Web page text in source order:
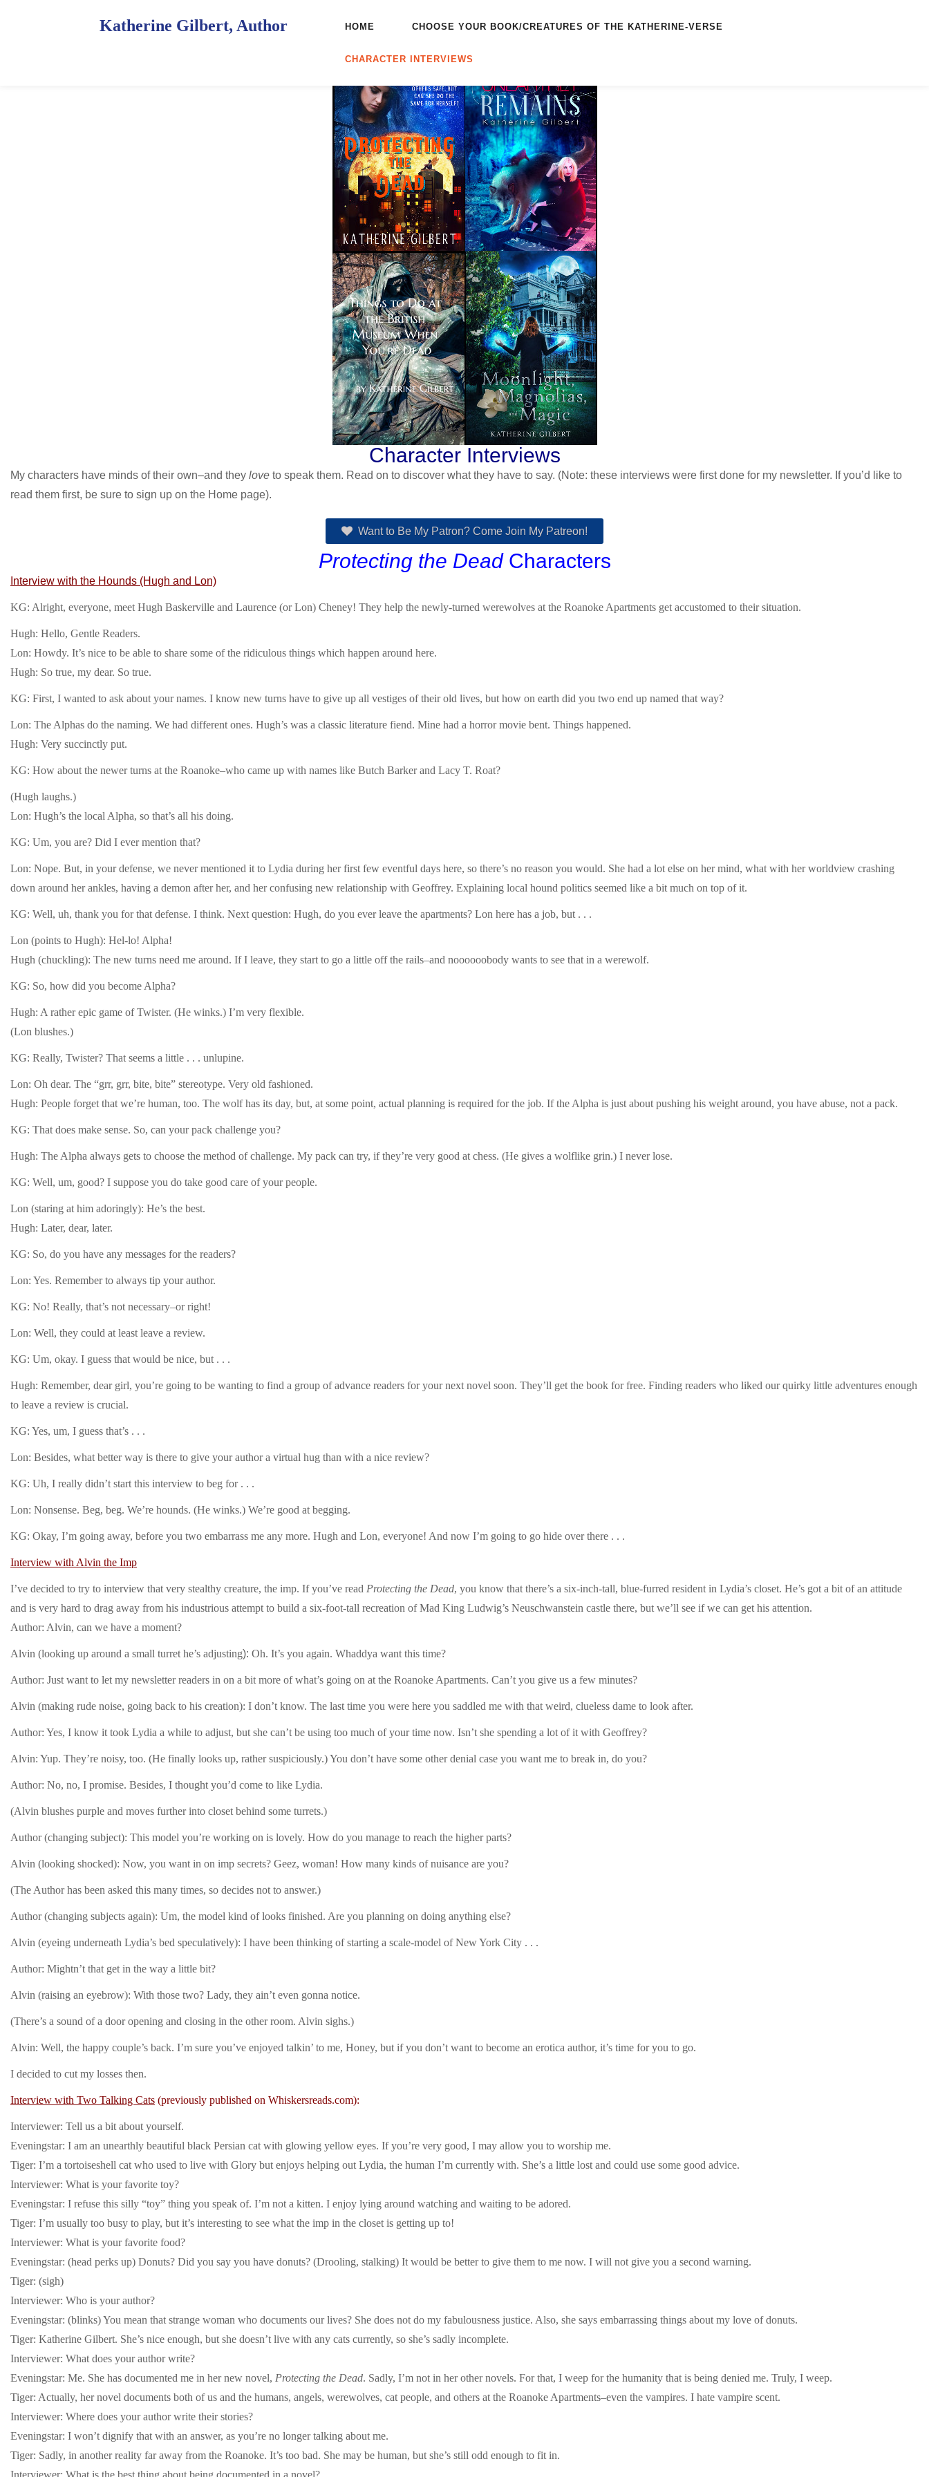
Katherine Gilbert, Author HOME CHOOSE YOUR BOOK/CREATURES OF THE KATHERINE-VERSE
CHARACTER INTERVIEWS
Character Interviews
My characters have minds of their own–and they love to speak them. Read on to discover what they have to say. (Note: these interviews were first done for my newsletter. If you’d like to
read them first, be sure to sign up on the Home page).
Want to Be My Patron? Come Join My Patreon!
Protecting the Dead Characters
Interview with the Hounds (Hugh and Lon)
KG: Alright, everyone, meet Hugh Baskerville and Laurence (or Lon) Cheney! They help the newly-turned werewolves at the Roanoke Apartments get accustomed to their situation.
Hugh: Hello, Gentle Readers.
Lon: Howdy. It’s nice to be able to share some of the ridiculous things which happen around here.
Hugh: So true, my dear. So true.
KG: First, I wanted to ask about your names. I know new turns have to give up all vestiges of their old lives, but how on earth did you two end up named that way?
Lon: The Alphas do the naming. We had different ones. Hugh’s was a classic literature fiend. Mine had a horror movie bent. Things happened.
Hugh: Very succinctly put.
KG: How about the newer turns at the Roanoke–who came up with names like Butch Barker and Lacy T. Roat?
(Hugh laughs.)
Lon: Hugh’s the local Alpha, so that’s all his doing.
KG: Um, you are? Did I ever mention that?
Lon: Nope. But, in your defense, we never mentioned it to Lydia during her first few eventful days here, so there’s no reason you would. She had a lot else on her mind, what with her worldview crashing
down around her ankles, having a demon after her, and her confusing new relationship with Geoffrey. Explaining local hound politics seemed like a bit much on top of it.
KG: Well, uh, thank you for that defense. I think. Next question: Hugh, do you ever leave the apartments? Lon here has a job, but . . .
Lon (points to Hugh): Hel-lo! Alpha!
Hugh (chuckling): The new turns need me around. If I leave, they start to go a little off the rails–and noooooobody wants to see that in a werewolf.
KG: So, how did you become Alpha?
Hugh: A rather epic game of Twister. (He winks.) I’m very flexible.
(Lon blushes.)
KG: Really, Twister? That seems a little . . . unlupine.
Lon: Oh dear. The “grr, grr, bite, bite” stereotype. Very old fashioned.
Hugh: People forget that we’re human, too. The wolf has its day, but, at some point, actual planning is required for the job. If the Alpha is just about pushing his weight around, you have abuse, not a pack.
KG: That does make sense. So, can your pack challenge you?
Hugh: The Alpha always gets to choose the method of challenge. My pack can try, if they’re very good at chess. (He gives a wolflike grin.) I never lose.
KG: Well, um, good? I suppose you do take good care of your people.
Lon (staring at him adoringly): He’s the best.
Hugh: Later, dear, later.
KG: So, do you have any messages for the readers?
Lon: Yes. Remember to always tip your author.
KG: No! Really, that’s not necessary–or right!
Lon: Well, they could at least leave a review.
KG: Um, okay. I guess that would be nice, but . . .
Hugh: Remember, dear girl, you’re going to be wanting to find a group of advance readers for your next novel soon. They’ll get the book for free. Finding readers who liked our quirky little adventures enough
to leave a review is crucial.
KG: Yes, um, I guess that’s . . .
Lon: Besides, what better way is there to give your author a virtual hug than with a nice review?
KG: Uh, I really didn’t start this interview to beg for . . .
Lon: Nonsense. Beg, beg. We’re hounds. (He winks.) We’re good at begging.
KG: Okay, I’m going away, before you two embarrass me any more. Hugh and Lon, everyone! And now I’m going to go hide over there . . .
Interview with Alvin the Imp
I’ve decided to try to interview that very stealthy creature, the imp. If you’ve read Protecting the Dead, you know that there’s a six-inch-tall, blue-furred resident in Lydia’s closet. He’s got a bit of an attitude
and is very hard to drag away from his industrious attempt to build a six-foot-tall recreation of Mad King Ludwig’s Neuschwanstein castle there, but we’ll see if we can get his attention.
Author: Alvin, can we have a moment?
Alvin (looking up around a small turret he’s adjusting): Oh. It’s you again. Whaddya want this time?
Author: Just want to let my newsletter readers in on a bit more of what’s going on at the Roanoke Apartments. Can’t you give us a few minutes?
Alvin (making rude noise, going back to his creation): I don’t know. The last time you were here you saddled me with that weird, clueless dame to look after.
Author: Yes, I know it took Lydia a while to adjust, but she can’t be using too much of your time now. Isn’t she spending a lot of it with Geoffrey?
Alvin: Yup. They’re noisy, too. (He finally looks up, rather suspiciously.) You don’t have some other denial case you want me to break in, do you?
Author: No, no, I promise. Besides, I thought you’d come to like Lydia.
(Alvin blushes purple and moves further into closet behind some turrets.)
Author (changing subject): This model you’re working on is lovely. How do you manage to reach the higher parts?
Alvin (looking shocked): Now, you want in on imp secrets? Geez, woman! How many kinds of nuisance are you?
(The Author has been asked this many times, so decides not to answer.)
Author (changing subjects again): Um, the model kind of looks finished. Are you planning on doing anything else?
Alvin (eyeing underneath Lydia’s bed speculatively): I have been thinking of starting a scale-model of New York City . . .
Author: Mightn’t that get in the way a little bit?
Alvin (raising an eyebrow): With those two? Lady, they ain’t even gonna notice.
(There’s a sound of a door opening and closing in the other room. Alvin sighs.)
Alvin: Well, the happy couple’s back. I’m sure you’ve enjoyed talkin’ to me, Honey, but if you don’t want to become an erotica author, it’s time for you to go.
I decided to cut my losses then.
Interview with Two Talking Cats (previously published on Whiskersreads.com):
Interviewer: Tell us a bit about yourself.
Eveningstar: I am an unearthly beautiful black Persian cat with glowing yellow eyes. If you’re very good, I may allow you to worship me.
Tiger: I’m a tortoiseshell cat who used to live with Glory but enjoys helping out Lydia, the human I’m currently with. She’s a little lost and could use some good advice.
Interviewer: What is your favorite toy?
Eveningstar: I refuse this silly “toy” thing you speak of. I’m not a kitten. I enjoy lying around watching and waiting to be adored.
Tiger: I’m usually too busy to play, but it’s interesting to see what the imp in the closet is getting up to!
Interviewer: What is your favorite food?
Eveningstar: (head perks up) Donuts? Did you say you have donuts? (Drooling, stalking) It would be better to give them to me now. I will not give you a second warning.
Tiger: (sigh)
Interviewer: Who is your author?
Eveningstar: (blinks) You mean that strange woman who documents our lives? She does not do my fabulousness justice. Also, she says embarrassing things about my love of donuts.
Tiger: Katherine Gilbert. She’s nice enough, but she doesn’t live with any cats currently, so she’s sadly incomplete.
Interviewer: What does your author write?
Eveningstar: Me. She has documented me in her new novel, Protecting the Dead. Sadly, I’m not in her other novels. For that, I weep for the humanity that is being denied me. Truly, I weep.
Tiger: Actually, her novel documents both of us and the humans, angels, werewolves, cat people, and others at the Roanoke Apartments–even the vampires. I hate vampire scent.
Interviewer: Where does your author write their stories?
Eveningstar: I won’t dignify that with an answer, as you’re no longer talking about me.
Tiger: Sadly, in another reality far away from the Roanoke. It’s too bad. She may be human, but she’s still odd enough to fit in.
Interviewer: What is the best thing about being documented in a novel?